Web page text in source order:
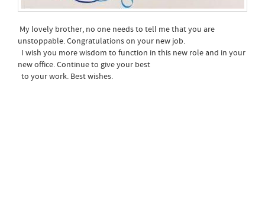
My lovely brother, no one needs to tell me that you are
unstoppable. Congratulations on your new job.
I wish you more wisdom to function in this new role and in your
new office. Continue to give your best
to your work. Best wishes.